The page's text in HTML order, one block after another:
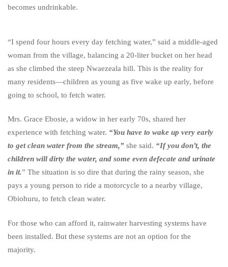
becomes undrinkable.
“I spend four hours every day fetching water,” said a middle-aged
woman from the village, balancing a 20-liter bucket on her head
as she climbed the steep Nwaezeala hill. This is the reality for
many residents—children as young as five wake up early, before
going to school, to fetch water.
Mrs. Grace Ebosie, a widow in her early 70s, shared her
experience with fetching water. “You have to wake up very early
to get clean water from the stream,” she said. “If you don’t, the
children will dirty the water, and some even defecate and urinate
in it.” The situation is so dire that during the rainy season, she
pays a young person to ride a motorcycle to a nearby village,
Obiohuru, to fetch clean water.
For those who can afford it, rainwater harvesting systems have
been installed. But these systems are not an option for the
majority.